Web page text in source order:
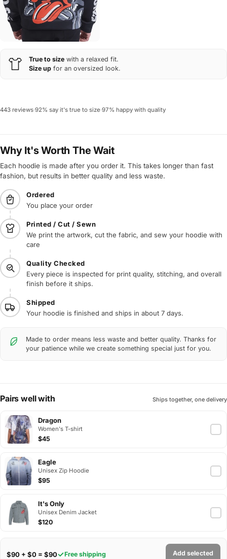
True to size with a relaxed fit.
Size up for an oversized look.
443 reviews·92% say it's true to size·97% happy with quality
Why It's Worth The Wait
Each hoodie is made after you order it. This takes longer than fast
fashion, but results in better quality and less waste.
Ordered
You place your order
Printed / Cut / Sewn
We print the artwork, cut the fabric, and sew your hoodie with
care
Quality Checked
Every piece is inspected for print quality, stitching, and overall
finish before it ships.
Shipped
Your hoodie is finished and ships in about 7 days.
Made to order means less waste and better quality. Thanks for
your patience while we create something special just for you.
Pairs well with Ships together, one delivery
Dragon
Women's T-shirt
$45
Eagle
Unisex Zip Hoodie
$95
It's Only
Unisex Denim Jacket
$120
$90 + $0 = $90 Free shipping Add selected